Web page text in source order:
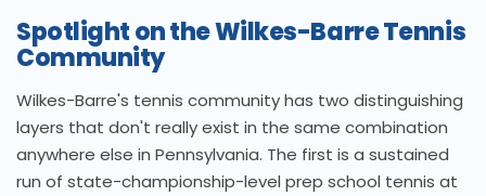
Spotlight on the Wilkes-Barre Tennis
Community
Wilkes-Barre's tennis community has two distinguishing
layers that don't really exist in the same combination
anywhere else in Pennsylvania. The first is a sustained
run of state-championship-level prep school tennis at